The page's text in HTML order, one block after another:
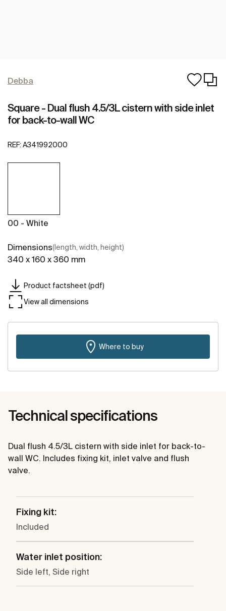
Debba
Square - Dual flush 4.5/3L cistern with side inlet
for back-to-wall WC
REF: A341992000
00 - White
Dimensions(length, width, height)
340 x 160 x 360 mm
Product factsheet (pdf)
View all dimensions
Where to buy
Technical specifications
Dual flush 4.5/3L cistern with side inlet for back-to-
wall WC. Includes fixing kit, inlet valve and flush
valve.
Fixing kit:
Included
Water inlet position:
Side left, Side right